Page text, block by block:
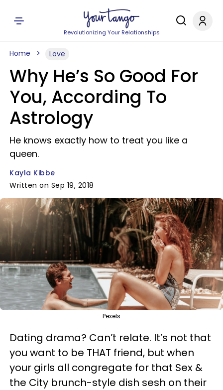
Revolutionizing Your Relationships
Home Love
Why He’s So Good For
You, According To
Astrology
He knows exactly how to treat you like a
queen.
Kayla Kibbe
Written on Sep 19, 2018
Pexels
Dating drama? Can’t relate. It’s not that
you want to be THAT friend, but when
your girls all congregate for that Sex &
the City brunch-style dish sesh on their